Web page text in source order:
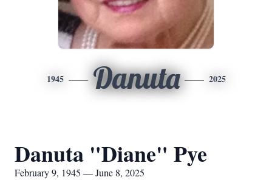
1945 Danuta 2025
Danuta "Diane" Pye
February 9, 1945 — June 8, 2025